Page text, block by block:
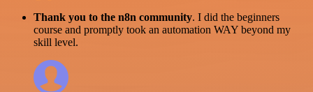
Thank you to the n8n community. I did the beginners
course and promptly took an automation WAY beyond my
skill level.